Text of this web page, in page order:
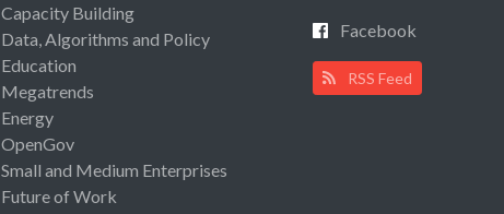
Capacity Building
Data, Algorithms and Policy
Education
Megatrends
Energy
OpenGov
Small and Medium Enterprises
Future of Work
Facebook
RSS Feed